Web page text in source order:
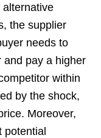
alternative
the supplier
needs to
and pay a higher
within
by the shock,
Moreover,
potential